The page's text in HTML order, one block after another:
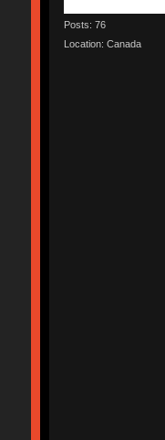
Posts: 76
Location: Canada